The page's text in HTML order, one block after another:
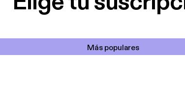
Más populares